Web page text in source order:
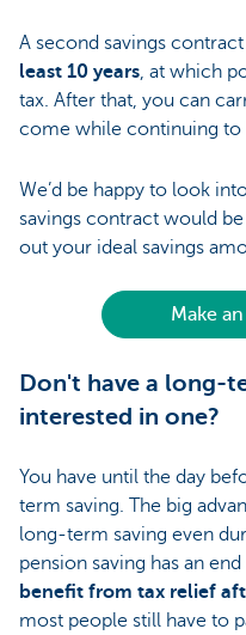
A second savings
least 10 years, at which
tax. After that, you can
come while continuing
We’d be happy to look
savings contract would
out your ideal savings
Make
Don't have a long-
interested in one?
You have until the day
term saving. The big
long-term saving even
pension saving has an
benefit from tax relief
most people still have to